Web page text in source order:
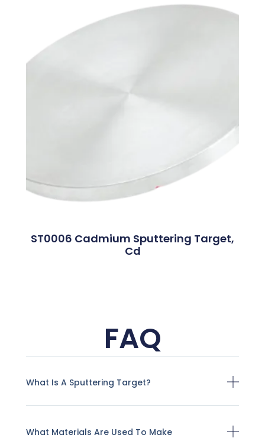
ST0006 Cadmium Sputtering Target,
Cd
FAQ
What Is A Sputtering Target?
What Materials Are Used To Make